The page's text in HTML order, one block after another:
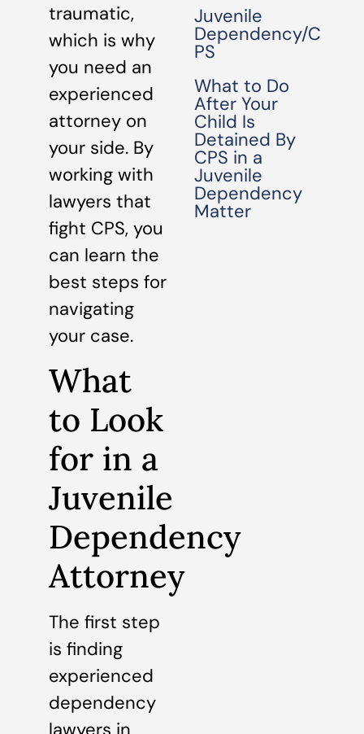
traumatic,
which is why
you need an
experienced
attorney on
your side. By
working with
lawyers that
fight CPS, you
can learn the
best steps for
navigating
your case.
What
to Look
for in a
Juvenile
Dependency
Attorney
The first step
is finding
experienced
dependency
Juvenile
Dependency/C
PS
What to Do
After Your
Child Is
Detained By
CPS in a
Juvenile
Dependency
Matter